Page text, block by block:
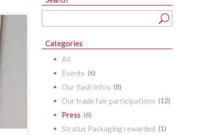
Categories
All
Events (6)
Our flash infos (8)
Our trade fair participations (12)
Press (6)
Stratus Packaging rewarded (1)